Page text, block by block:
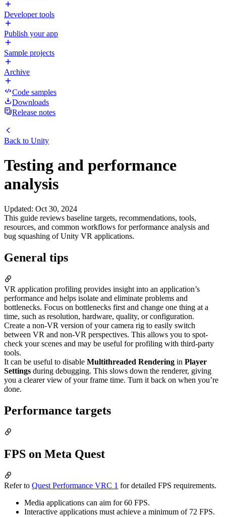
Developer tools
Publish your app
Sample projects
Archive
Code samples
Downloads
Release notes
Back to Unity
Testing and performance
analysis
Updated: Oct 30, 2024
This guide reviews baseline targets, recommendations, tools,
resources, and common workflows for performance analysis and
bug squashing of Unity VR applications.
General tips
VR application profiling provides insight into an application’s
performance and helps isolate and eliminate problems and
bottlenecks. Focus on bottlenecks first and change one thing at a
time, such as resolution, hardware, quality, or configuration.
Create a non-VR version of your camera rig to easily switch
between VR and non-VR perspectives. This allows you to spot-
check your scenes and may be useful for profiling with third-party
tools.
It can be useful to disable Multithreaded Rendering in Player
Settings during debugging. This slows down the renderer, giving
you a clearer view of your frame time. Turn it back on when you’re
done.
Performance targets
FPS on Meta Quest
Refer to Quest Performance VRC 1 for detailed FPS requirements.
Media applications can aim for 60 FPS.
Interactive applications must achieve a minimum of 72 FPS.